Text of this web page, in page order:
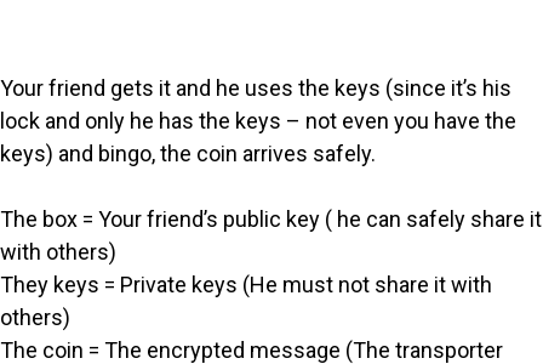
Your friend gets it and he uses the keys (since it’s his
lock and only he has the keys – not even you have the
keys) and bingo, the coin arrives safely.
The box = Your friend’s public key ( he can safely share it
with others)
They keys = Private keys (He must not share it with
others)
The coin = The encrypted message (The transporter